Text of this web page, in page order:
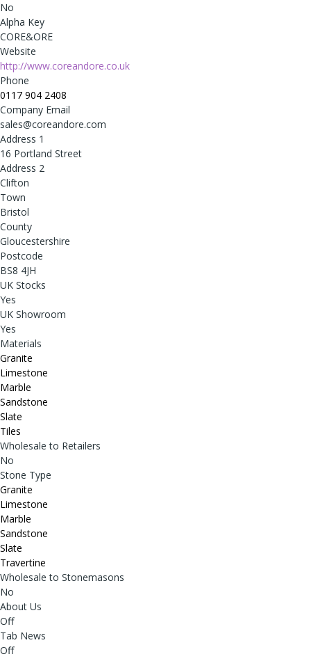
No
Alpha Key
CORE&ORE
Website
http://www.coreandore.co.uk
Phone
0117 904 2408
Company Email
sales@coreandore.com
Address 1
16 Portland Street
Address 2
Clifton
Town
Bristol
County
Gloucestershire
Postcode
BS8 4JH
UK Stocks
Yes
UK Showroom
Yes
Materials
Granite
Limestone
Marble
Sandstone
Slate
Tiles
Wholesale to Retailers
No
Stone Type
Granite
Limestone
Marble
Sandstone
Slate
Travertine
Wholesale to Stonemasons
No
About Us
Off
Tab News
Off